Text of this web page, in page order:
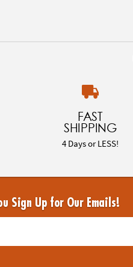
FAST
SHIPPING
4 Days or LESS!
Sign Up for Our Emails!